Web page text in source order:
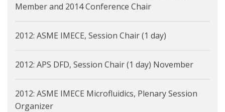
Member and 2014 Conference Chair
2012: ASME IMECE, Session Chair (1 day)
2012: APS DFD, Session Chair (1 day) November
2012: ASME IMECE Microfluidics, Plenary Session
Organizer